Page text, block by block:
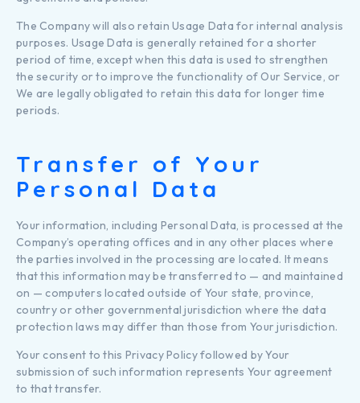
The Company will also retain Usage Data for internal analysis
purposes. Usage Data is generally retained for a shorter
period of time, except when this data is used to strengthen
the security or to improve the functionality of Our Service, or
We are legally obligated to retain this data for longer time
periods.
Transfer of Your
Personal Data
Your information, including Personal Data, is processed at the
Company’s operating offices and in any other places where
the parties involved in the processing are located. It means
that this information may be transferred to — and maintained
on — computers located outside of Your state, province,
country or other governmental jurisdiction where the data
protection laws may differ than those from Your jurisdiction.
Your consent to this Privacy Policy followed by Your
submission of such information represents Your agreement
to that transfer.